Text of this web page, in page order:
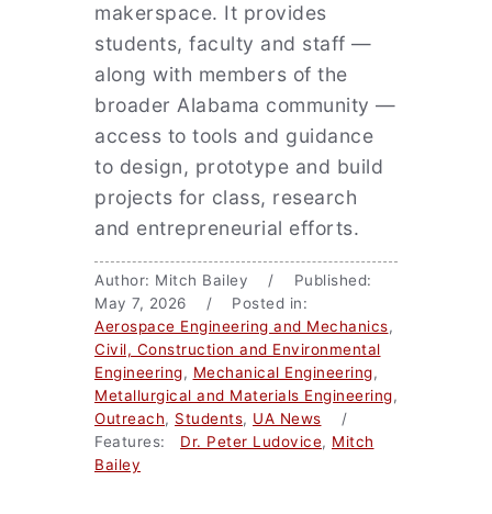
makerspace. It provides
students, faculty and staff —
along with members of the
broader Alabama community —
access to tools and guidance
to design, prototype and build
projects for class, research
and entrepreneurial efforts.
Author: Mitch Bailey / Published:
May 7, 2026 / Posted in:
Aerospace Engineering and Mechanics,
Civil, Construction and Environmental
Engineering, Mechanical Engineering,
Metallurgical and Materials Engineering,
Outreach, Students, UA News /
Features: Dr. Peter Ludovice, Mitch
Bailey